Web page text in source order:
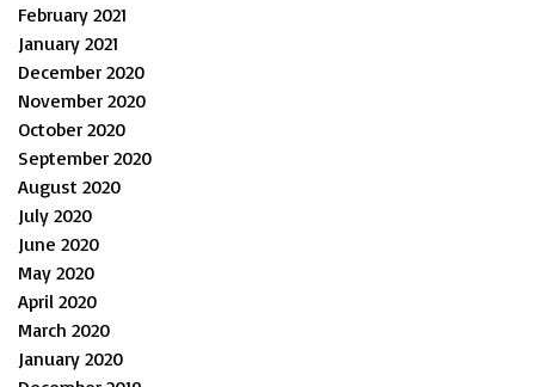
February 2021
January 2021
December 2020
November 2020
October 2020
September 2020
August 2020
July 2020
June 2020
May 2020
April 2020
March 2020
January 2020